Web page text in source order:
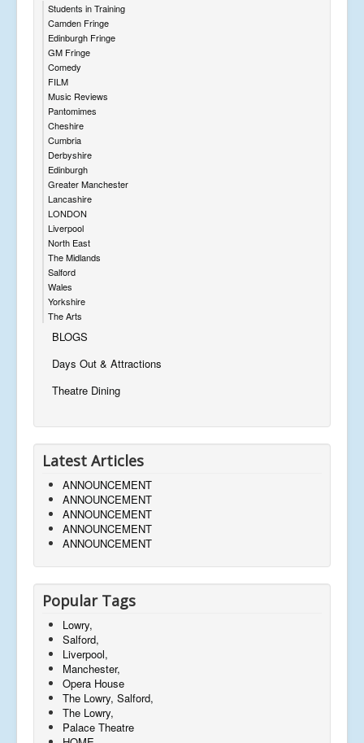
Students in Training
Camden Fringe
Edinburgh Fringe
GM Fringe
Comedy
FILM
Music Reviews
Pantomimes
Cheshire
Cumbria
Derbyshire
Edinburgh
Greater Manchester
Lancashire
LONDON
Liverpool
North East
The Midlands
Salford
Wales
Yorkshire
The Arts
BLOGS
Days Out & Attractions
Theatre Dining
Latest Articles
ANNOUNCEMENT
ANNOUNCEMENT
ANNOUNCEMENT
ANNOUNCEMENT
ANNOUNCEMENT
Popular Tags
Lowry,
Salford,
Liverpool,
Manchester,
Opera House
The Lowry, Salford,
The Lowry,
Palace Theatre